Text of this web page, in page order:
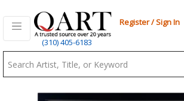
(310) 405-6183
Register/Sign In